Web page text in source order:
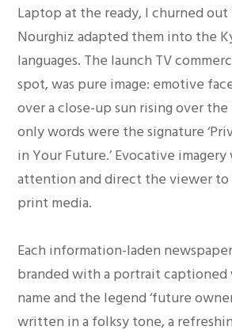
Laptop at the ready, I churned
Nourghiz adapted them into the
languages. The launch TV
spot, was pure image: emotive
over a close-up sun rising over
only words were the signature
in Your Future.’ Evocative
attention and direct the viewer to
print media.
Each information-laden
branded with a portrait captioned
name and the legend ‘future
written in a folksy tone, a